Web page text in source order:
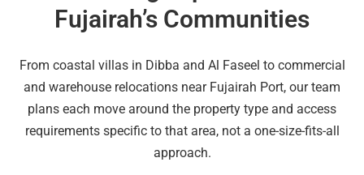
Fujairah’s Communities
From coastal villas in Dibba and Al Faseel to commercial
and warehouse relocations near Fujairah Port, our team
plans each move around the property type and access
requirements specific to that area, not a one-size-fits-all
approach.